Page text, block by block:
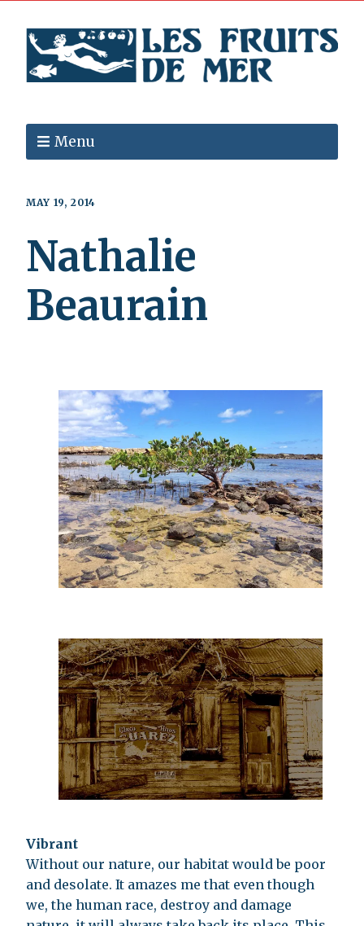
Menu
MAY 19, 2014
Nathalie
Beaurain
Vibrant
Without our nature, our habitat would be poor
and desolate. It amazes me that even though
we, the human race, destroy and damage